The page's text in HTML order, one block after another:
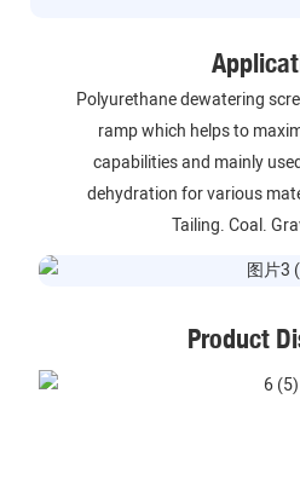
Polyurethane dewatering
ramp which helps to
capabilities and mainly
dehydration for various
Tailing. Coal.
Product